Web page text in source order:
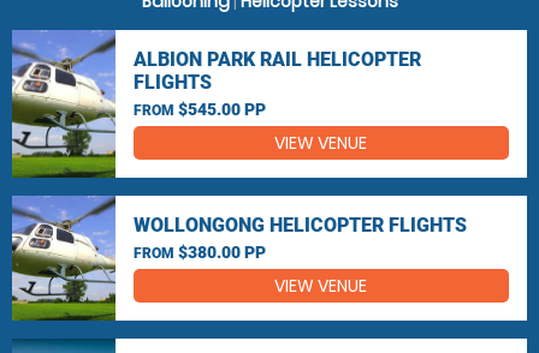
ALBION PARK RAIL HELICOPTER
FLIGHTS
FROM $545.00 PP
VIEW VENUE
WOLLONGONG HELICOPTER FLIGHTS
FROM $380.00 PP
VIEW VENUE